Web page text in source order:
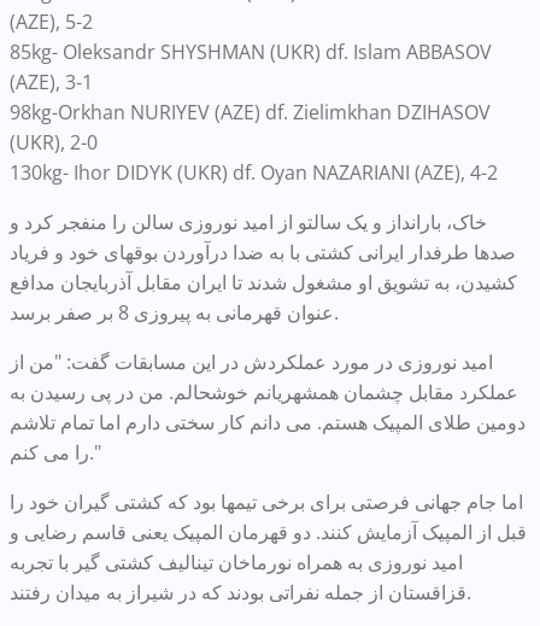
(AZE), 5-2
85kg- Oleksandr SHYSHMAN (UKR) df. Islam ABBASOV
(AZE), 3-1
98kg-Orkhan NURIYEV (AZE) df. Zielimkhan DZIHASOV
(UKR), 2-0
130kg- Ihor DIDYK (UKR) df. Oyan NAZARIANI (AZE), 4-2
خاک، بارانداز و یک سالتو از امید نوروزی سالن را منفجر کرد و
صدها طرفدار ایرانی کشتی با به ضدا درآوردن بوقهای خود و فریاد
کشیدن، به تشویق او مشغول شدند تا ایران مقابل آذربایجان مدافع
عنوان قهرمانی به پیروزی 8 بر صفر برسد.
امید نوروزی در مورد عملکردش در این مسابقات گفت: "من از
عملکرد مقابل چشمان همشهریانم خوشحالم. من در پی رسیدن به
دومین طلای المپیک هستم. می دانم کار سختی دارم اما تمام تلاشم
را می کنم."
اما جام جهانی فرصتی برای برخی تیمها بود که کشتی گیران خود را
قبل از المپیک آزمایش کنند. دو قهرمان المپیک یعنی قاسم رضایی و
امید نوروزی به همراه نورماخان تینالیف کشتی گیر با تجربه
قزاقستان از جمله نفراتی بودند که در شیراز به میدان رفتند.